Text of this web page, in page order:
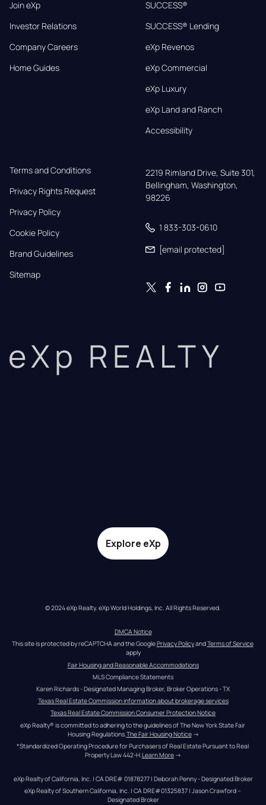
Join eXp
Investor Relations
Company Careers
Home Guides
SUCCESS®
SUCCESS® Lending
eXp Revenos
eXp Commercial
eXp Luxury
eXp Land and Ranch
Accessibility
Terms and Conditions
Privacy Rights Request
Privacy Policy
Cookie Policy
Brand Guidelines
Sitemap
2219 Rimland Drive, Suite 301,
Bellingham, Washington,
98226
1 833-303-0610
[email protected]
eXp REALTY
Explore eXp
© 2024 eXp Realty. eXp World Holdings, Inc. All Rights Reserved.
DMCA Notice
This site is protected by reCAPTCHA and the Google Privacy Policy and Terms of Service
apply
Fair Housing and Reasonable Accommodations
MLS Compliance Statements
Karen Richards - Designated Managing Broker, Broker Operations - TX
Texas Real Estate Commission information about brokerage services
Texas Real Estate Commission Consumer Protection Notice
eXp Realty® is committed to adhering to the guidelines of The New York State Fair
Housing Regulations. The Fair Housing Notice →
*Standardized Operating Procedure for Purchasers of Real Estate Pursuant to Real
Property Law 442-H. Learn More →
eXp Realty of California, Inc. | CA DRE# 01878277 | Deborah Penny - Designated Broker
eXp Realty of Southern California, Inc. | CA DRE#01325837 | Jason Crawford –
Designated Broker